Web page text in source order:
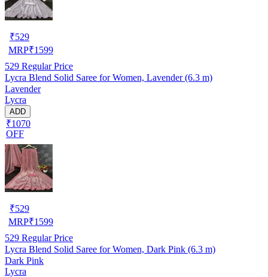
₹529
MRP₹1599
529 Regular Price
Lycra Blend Solid Saree for Women, Lavender (6.3 m)
Lavender
Lycra
ADD
₹1070
OFF
₹529
MRP₹1599
529 Regular Price
Lycra Blend Solid Saree for Women, Dark Pink (6.3 m)
Dark Pink
Lycra